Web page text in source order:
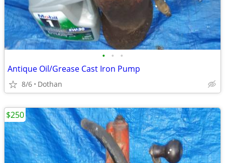
• • •
Antique Oil/Grease Cast Iron Pump
8/6 Dothan
$250